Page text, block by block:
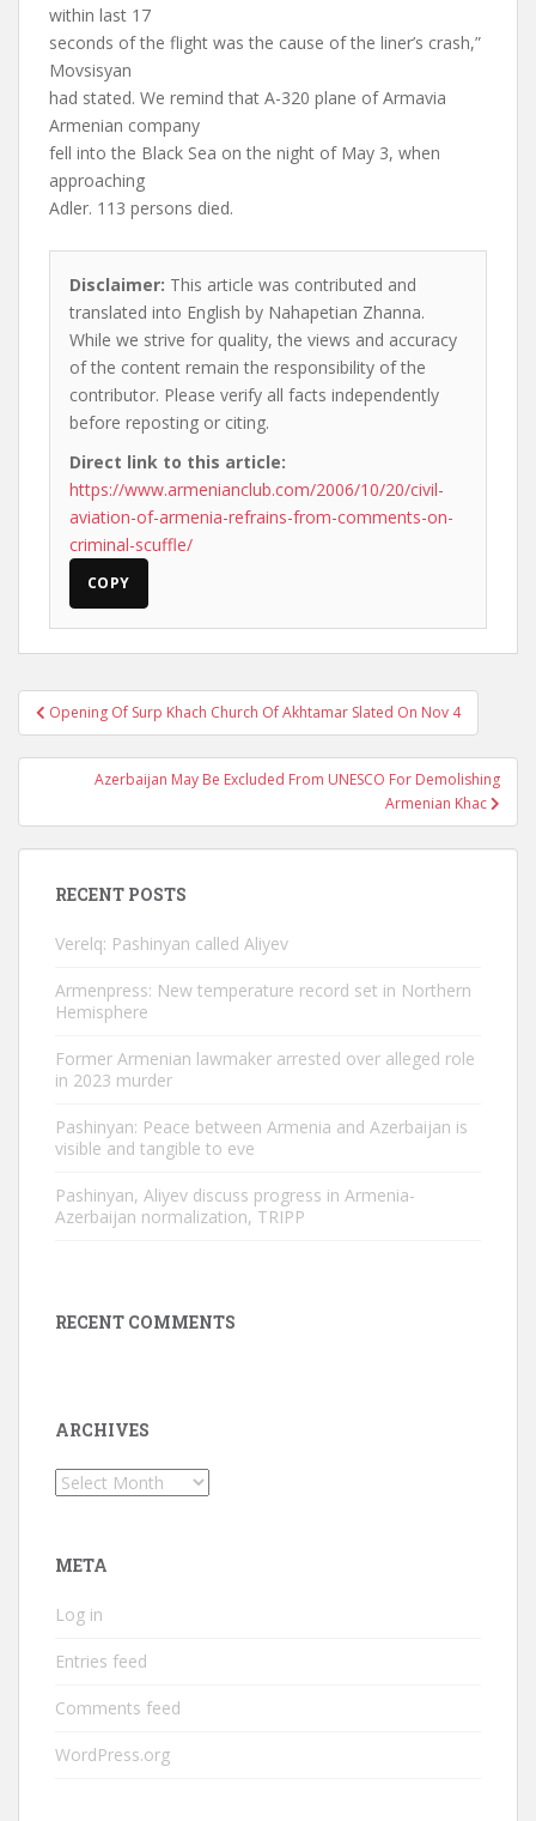
within last 17
seconds of the flight was the cause of the liner’s crash,”
Movsisyan
had stated. We remind that A-320 plane of Armavia
Armenian company
fell into the Black Sea on the night of May 3, when
approaching
Adler. 113 persons died.
Disclaimer: This article was contributed and
translated into English by Nahapetian Zhanna.
While we strive for quality, the views and accuracy
of the content remain the responsibility of the
contributor. Please verify all facts independently
before reposting or citing.
Direct link to this article:
https://www.armenianclub.com/2006/10/20/civil-
aviation-of-armenia-refrains-from-comments-on-
criminal-scuffle/
COPY
Post
navigation
Opening Of Surp Khach Church Of Akhtamar Slated On Nov 4
Azerbaijan May Be Excluded From UNESCO For Demolishing
Armenian Khac
RECENT POSTS
Verelq: Pashinyan called Aliyev
Armenpress: New temperature record set in Northern
Hemisphere
Former Armenian lawmaker arrested over alleged role
in 2023 murder
Pashinyan: Peace between Armenia and Azerbaijan is
visible and tangible to eve
Pashinyan, Aliyev discuss progress in Armenia-
Azerbaijan normalization, TRIPP
RECENT COMMENTS
ARCHIVES
Archives
META
Log in
Entries feed
Comments feed
WordPress.org